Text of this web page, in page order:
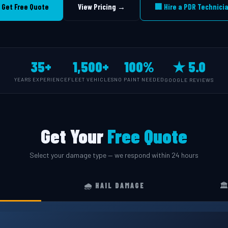
Get Free Quote View Pricing → 🏢 Hire a PDR
35+
YEARS EXPERIENCE
1,500+
FLEET VEHICLES
100%
NO PAINT NEEDED
★ 5.0
GOOGLE REVIEWS
Get YourFree Quote
Select your damage type — we respond within 24 hours
🌧️ HAIL DAMAGE 🏛️